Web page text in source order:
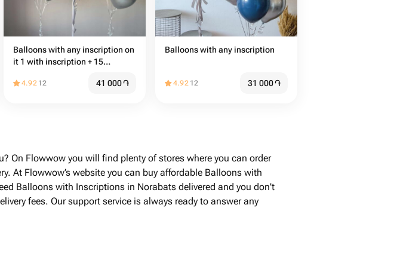
Balloons with any inscription on
it 1 with inscription + 15
4.92 12 41 000֏
Balloons with any inscription
4.92 12 31 000֏
On Flowwow you will find plenty of stores where you can order
At Flowwow’s website you can buy affordable Balloons with
Balloons with Inscriptions in Norabats delivered and you don't
fees. Our support service is always ready to answer any